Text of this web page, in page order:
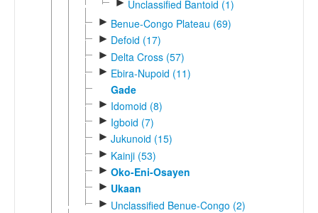
Unclassified Bantoid (1)
► Benue-Congo Plateau (69)
► Defoid (17)
► Delta Cross (57)
► Ebira-Nupoid (11)
Gade
► Idomoid (8)
► Igboid (7)
► Jukunoid (15)
► Kainji (53)
► Oko-Eni-Osayen
► Ukaan
► Unclassified Benue-Congo (2)